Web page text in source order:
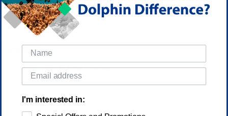
Uses a 1 slot-back buckle.
Reviews
(No reviews yet) Write a Review
I'm interested in: